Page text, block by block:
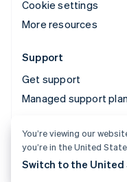
Cookie settings
More resources
Support
Get support
Managed support
© 2026 Stripe, LLC
You’re viewing our
you’re in the United
Switch to the